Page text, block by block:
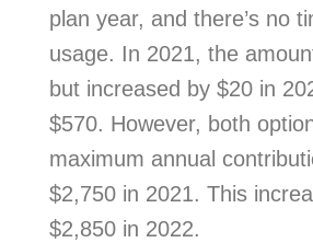
plan year, and there’s no
usage. In 2021, the
but increased by $20 in
$570. However, both
maximum annual
$2,750 in 2021. This
$2,850 in 2022.